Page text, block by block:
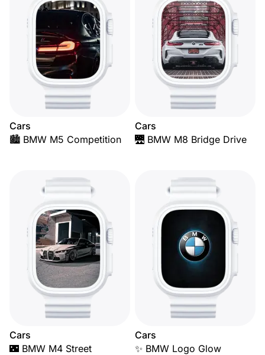
Cars
🏙️ BMW M5 Competition
Cars
🌉 BMW M8 Bridge Drive
Cars
🌃 BMW M4 Street
Cars
✨ BMW Logo Glow